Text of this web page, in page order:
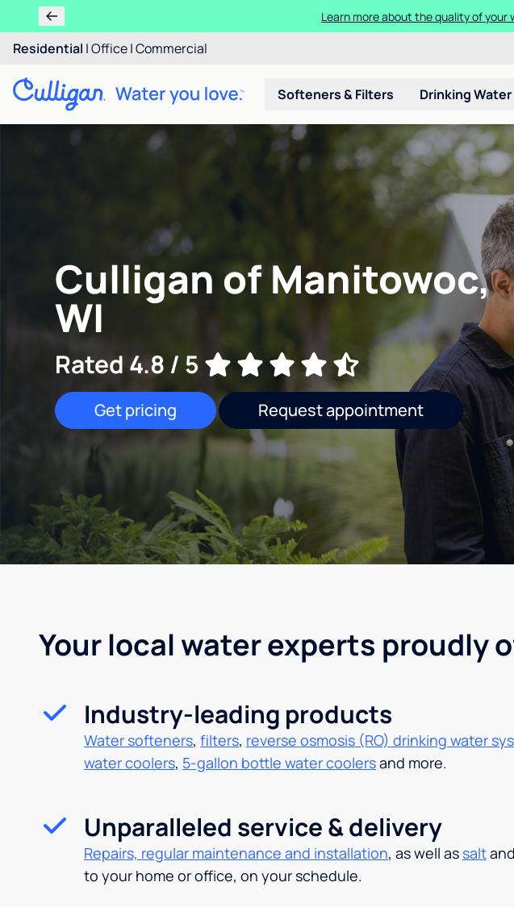
Learn more about the quality of your
Residential |Office|Commercial
Softeners & Filters Drinking
Culligan of Manitowoc,
WI
Rated 4.8 / 5
Get pricing Request appointment
Your local water experts proudly
Industry-leading products
Water softeners, filters, reverse osmosis (RO) drinking water
water coolers, 5-gallon bottle water coolersand more.
Unparalleled service & delivery
Repairs, regular maintenance and installation, as well as saltand
to your home or office, on your schedule.